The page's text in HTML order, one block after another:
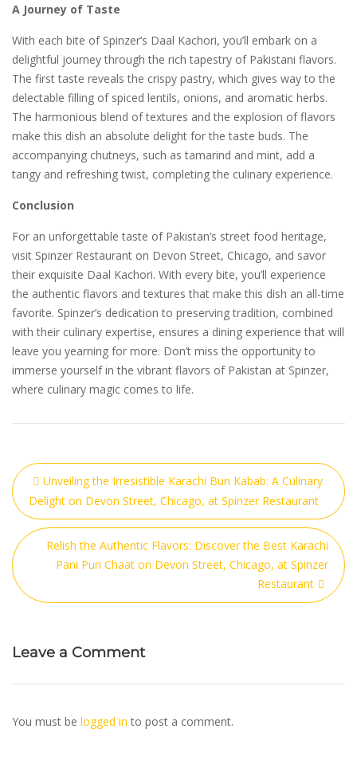
A Journey of Taste
With each bite of Spinzer’s Daal Kachori, you’ll embark on a
delightful journey through the rich tapestry of Pakistani flavors.
The first taste reveals the crispy pastry, which gives way to the
delectable filling of spiced lentils, onions, and aromatic herbs.
The harmonious blend of textures and the explosion of flavors
make this dish an absolute delight for the taste buds. The
accompanying chutneys, such as tamarind and mint, add a
tangy and refreshing twist, completing the culinary experience.
Conclusion
For an unforgettable taste of Pakistan’s street food heritage,
visit Spinzer Restaurant on Devon Street, Chicago, and savor
their exquisite Daal Kachori. With every bite, you’ll experience
the authentic flavors and textures that make this dish an all-time
favorite. Spinzer’s dedication to preserving tradition, combined
with their culinary expertise, ensures a dining experience that will
leave you yearning for more. Don’t miss the opportunity to
immerse yourself in the vibrant flavors of Pakistan at Spinzer,
where culinary magic comes to life.
Unveiling the Irresistible Karachi Bun Kabab: A Culinary
Delight on Devon Street, Chicago, at Spinzer Restaurant
Relish the Authentic Flavors: Discover the Best Karachi
Pani Puri Chaat on Devon Street, Chicago, at Spinzer
Restaurant
Leave a Comment
You must be logged in to post a comment.